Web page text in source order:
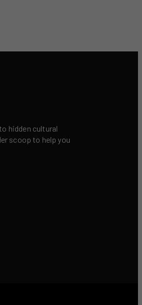
hidden cultural
scoop to help you